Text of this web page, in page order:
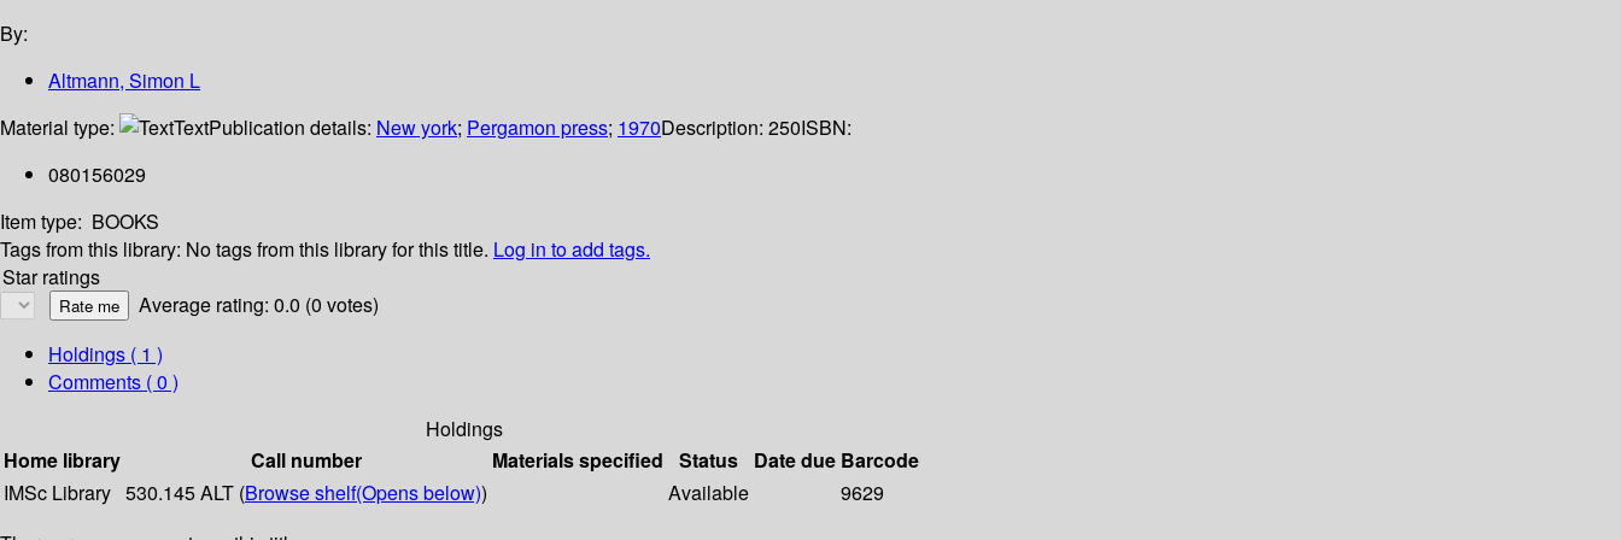
By:
Altmann, Simon L
Material type:
TextPublication details: New york; Pergamon press; 1970Description: 250ISBN:
080156029
Item type: BOOKS
Tags from this library: No tags from this library for this title. Log in to add tags.
Star ratings
Average rating: 0.0 (0 votes)
Holdings ( 1 )
Comments ( 0 )
Holdings
Home library
Call number Materials specified Status Date due Barcode
IMSc Library 530.145 ALT (Browse shelf(Opens below)) Available
9629